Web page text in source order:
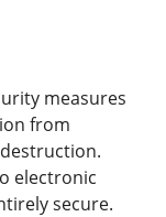
measures
from
electronic
secure.